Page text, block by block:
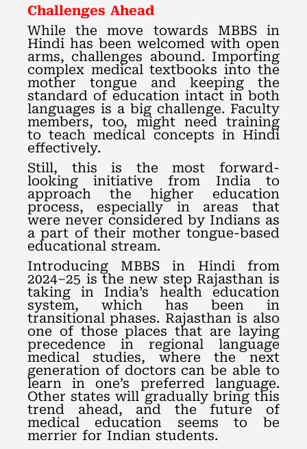
Challenges Ahead
While the move towards MBBS in
Hindi has been welcomed with open
arms, challenges abound. Importing
complex medical textbooks into the
mother tongue and keeping the
standard of education intact in both
languages is a big challenge. Faculty
members, too, might need training
to teach medical concepts in Hindi
effectively.
Still, this is the most forward-
looking initiative from India to
approach the higher education
process, especially in areas that
were never considered by Indians as
a part of their mother tongue-based
educational stream.
Introducing MBBS in Hindi from
2024–25 is the new step Rajasthan is
taking in India’s health education
system, which has been in
transitional phases. Rajasthan is also
one of those places that are laying
precedence in regional language
medical studies, where the next
generation of doctors can be able to
learn in one’s preferred language.
Other states will gradually bring this
trend ahead, and the future of
medical education seems to be
merrier for Indian students.